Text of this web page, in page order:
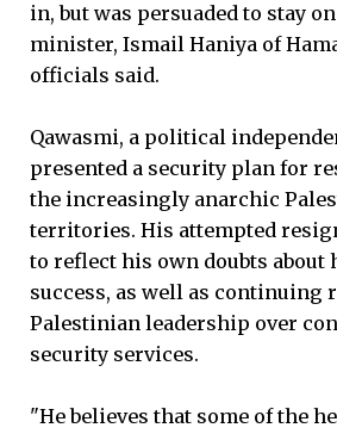
in, but was persuaded to stay
minister, Ismail Haniya of
officials said.
Qawasmi, a political
presented a security plan for
the increasingly anarchic
territories. His attempted
to reflect his own doubts about
success, as well as
Palestinian leadership over
security services.
"He believes that some of the